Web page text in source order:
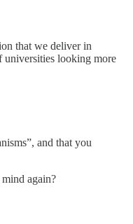
that we deliver in
universities looking more
and that you
again?